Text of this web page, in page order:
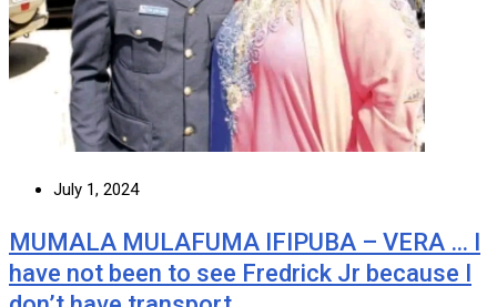
July 1, 2024
MUMALA MULAFUMA IFIPUBA – VERA … I
have not been to see Fredrick Jr because I